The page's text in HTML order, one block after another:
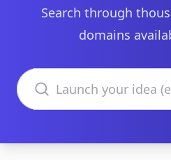
Search through
domains
Search domains